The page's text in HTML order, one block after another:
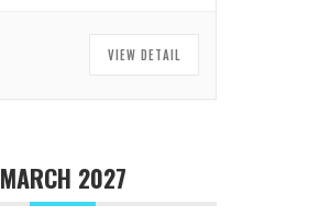
VIEW DETAIL
MARCH 2027